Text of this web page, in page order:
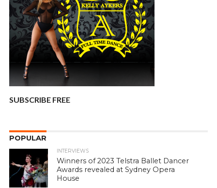
SUBSCRIBE FREE
POPULAR
INTERVIEWS
Winners of 2023 Telstra Ballet Dancer
Awards revealed at Sydney Opera
House